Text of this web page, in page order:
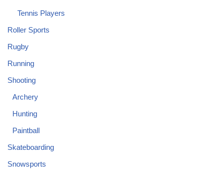
Tennis Players
Roller Sports
Rugby
Running
Shooting
Archery
Hunting
Paintball
Skateboarding
Snowsports